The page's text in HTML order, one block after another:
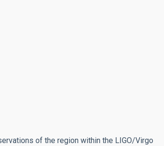
of the region within the LIGO/Virgo